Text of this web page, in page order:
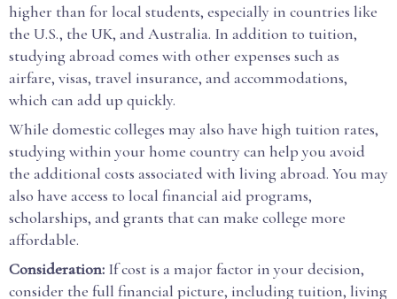
higher than for local students, especially in countries like
the U.S., the UK, and Australia. In addition to tuition,
studying abroad comes with other expenses such as
airfare, visas, travel insurance, and accommodations,
which can add up quickly.
While domestic colleges may also have high tuition rates,
studying within your home country can help you avoid
the additional costs associated with living abroad. You may
also have access to local financial aid programs,
scholarships, and grants that can make college more
affordable.
Consideration: If cost is a major factor in your decision,
consider the full financial picture, including tuition, living